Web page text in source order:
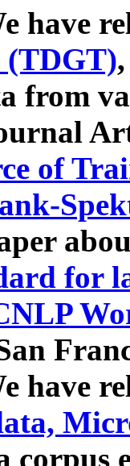
have
from
of
for
have
corpus